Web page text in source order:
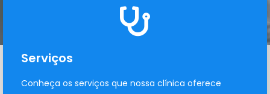
Serviços
Conheça os serviços que nossa clínica oferece